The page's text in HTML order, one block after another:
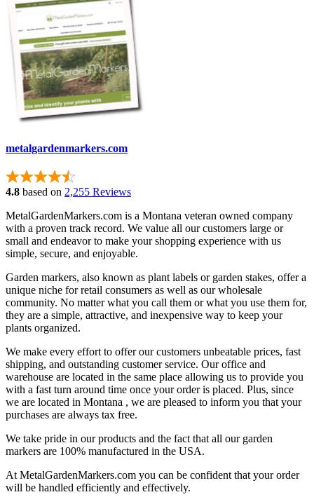
metalgardenmarkers.com
4.8 based on 2,255 Reviews
MetalGardenMarkers.com is a Montana veteran owned company
with a proven track record. We value all our customers large or
small and endeavor to make your shopping experience with us
simple, secure, and enjoyable.
Garden markers, also known as plant labels or garden stakes, offer a
unique niche for retail consumers as well as our wholesale
community. No matter what you call them or what you use them for,
they are a simple, attractive, and inexpensive way to keep your
plants organized.
We make every effort to offer our customers unbeatable prices, fast
shipping, and outstanding customer service. Our office and
warehouse are located in the same place allowing us to provide you
with a fast turn around time once your order is placed. Plus, since
we are located in Montana , we are pleased to inform you that your
purchases are always tax free.
We take pride in our products and the fact that all our garden
markers are 100% manufactured in the USA.
At MetalGardenMarkers.com you can be confident that your order
will be handled efficiently and effectively.